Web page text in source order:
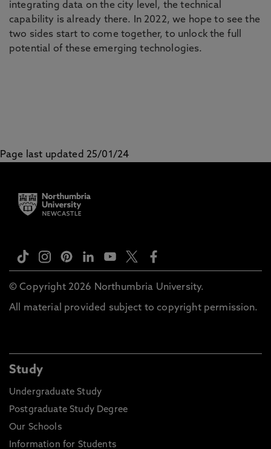
integrating data on the city level, the technical
capability is already there. In 2022, we hope to see the
two sides start to come together, to unlock the full
potential of these emerging technologies.
Page last updated 25/01/24
© Copyright 2026 Northumbria University.
All material provided subject to copyright permission.
Study
Undergraduate Study
Postgraduate Study Degree
Our Schools
Information for Students